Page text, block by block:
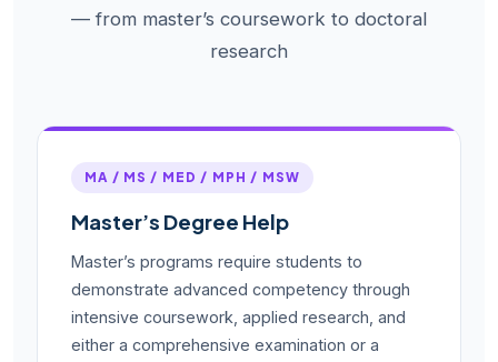
— from master’s coursework to doctoral
research
MA / MS / MED / MPH / MSW
Master’s Degree Help
Master’s programs require students to
demonstrate advanced competency through
intensive coursework, applied research, and
either a comprehensive examination or a